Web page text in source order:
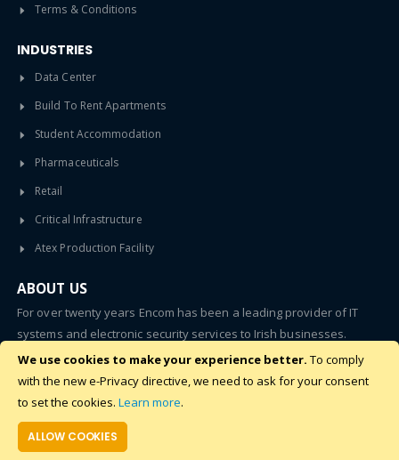
We use cookies to make your experience better. To comply
with the new e-Privacy directive, we need to ask for your consent
to set the cookies. Learn more.
ALLOW COOKIES
Terms & Conditions
INDUSTRIES
Data Center
Build To Rent Apartments
Student Accommodation
Pharmaceuticals
Retail
Critical Infrastructure
Atex Production Facility
ABOUT US
For over twenty years Encom has been a leading provider of IT
systems and electronic security services to Irish businesses.
SUBSCRIBE
©2020 - 2024 Encom. All Rights Reserved.